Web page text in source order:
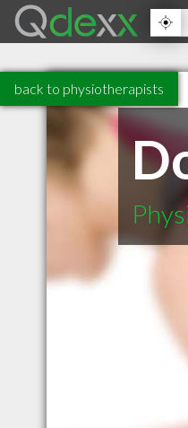
back to physiotherapists